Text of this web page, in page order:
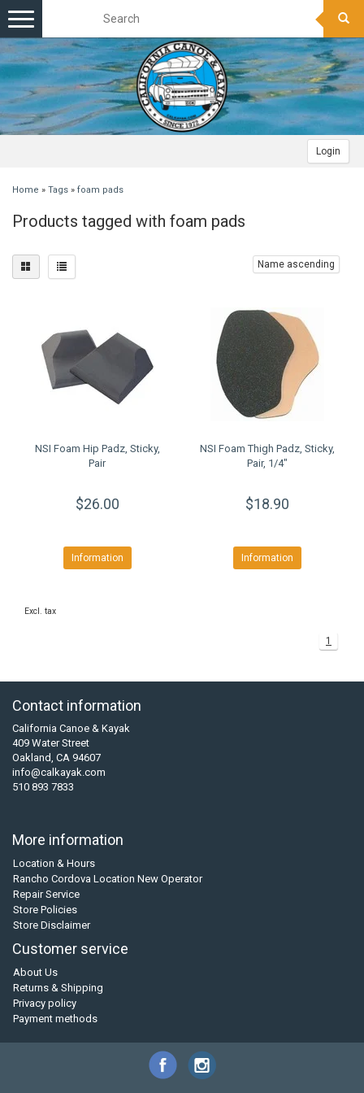
Login
Toggle
navigation
Home » Tags » foam pads
Products tagged with foam pads
Name ascending
NSI Foam Hip Padz, Sticky,
Pair
$26.00
Information
NSI Foam Thigh Padz, Sticky,
Pair, 1/4"
$18.90
Information
Excl. tax
1
Contact information
California Canoe & Kayak
409 Water Street
Oakland, CA 94607
info@calkayak.com
510 893 7833
More information
Location & Hours
Rancho Cordova Location New Operator
Repair Service
Store Policies
Store Disclaimer
Customer service
About Us
Returns & Shipping
Privacy policy
Payment methods